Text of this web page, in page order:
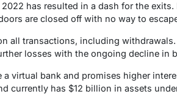
has resulted in a dash for the
are closed off with no way to
all transactions, including
losses with the ongoing decline in
virtual bank and promises higher
currently has $12 billion in assets